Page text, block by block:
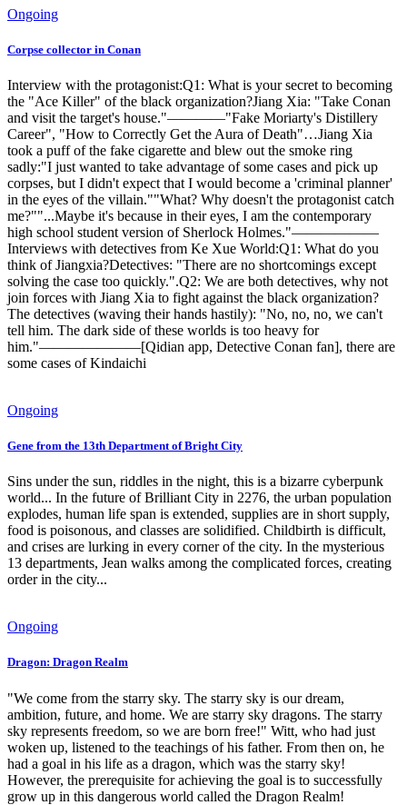
Ongoing
Corpse collector in Conan
Interview with the protagonist:Q1: What is your secret to becoming
the "Ace Killer" of the black organization?Jiang Xia: "Take Conan
and visit the target's house."————"Fake Moriarty's Distillery
Career", "How to Correctly Get the Aura of Death"…Jiang Xia
took a puff of the fake cigarette and blew out the smoke ring
sadly:"I just wanted to take advantage of some cases and pick up
corpses, but I didn't expect that I would become a 'criminal planner'
in the eyes of the villain.""What? Why doesn't the protagonist catch
me?""...Maybe it's because in their eyes, I am the contemporary
high school student version of Sherlock Holmes."——————
Interviews with detectives from Ke Xue World:Q1: What do you
think of Jiangxia?Detectives: "There are no shortcomings except
solving the case too quickly.".Q2: We are both detectives, why not
join forces with Jiang Xia to fight against the black organization?
The detectives (waving their hands hastily): "No, no, no, we can't
tell him. The dark side of these worlds is too heavy for
him."———————[Qidian app, Detective Conan fan], there are
some cases of Kindaichi
Ongoing
Gene from the 13th Department of Bright City
Sins under the sun, riddles in the night, this is a bizarre cyberpunk
world... In the future of Brilliant City in 2276, the urban population
explodes, human life span is extended, supplies are in short supply,
food is poisonous, and classes are solidified. Childbirth is difficult,
and crises are lurking in every corner of the city. In the mysterious
13 departments, Jean walks among the complicated forces, creating
order in the city...
Ongoing
Dragon: Dragon Realm
"We come from the starry sky. The starry sky is our dream,
ambition, future, and home. We are starry sky dragons. The starry
sky represents freedom, so we are born free!" Witt, who had just
woken up, listened to the teachings of his father. From then on, he
had a goal in his life as a dragon, which was the starry sky!
However, the prerequisite for achieving the goal is to successfully
grow up in this dangerous world called the Dragon Realm!